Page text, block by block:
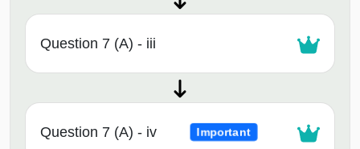
Question 7 (A) - iii
Question 7 (A) - iv Important